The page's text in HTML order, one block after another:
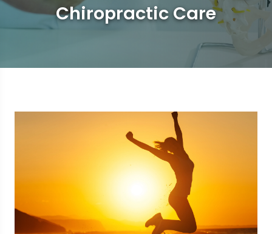
Chiropractic Care